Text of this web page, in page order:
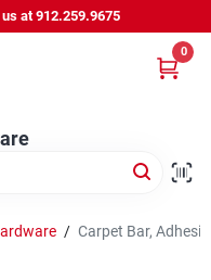
at 912.259.9675
0
/ Carpet Bar,